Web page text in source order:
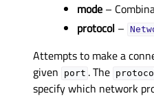
mode –
protocol –
Attempts to make a
given
port . The
specify which network